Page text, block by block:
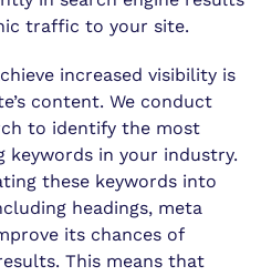
traffic to your site.
increased visibility is
content. We conduct
to identify the most
keywords in your industry.
these keywords into
headings, meta
its chances of
This means that